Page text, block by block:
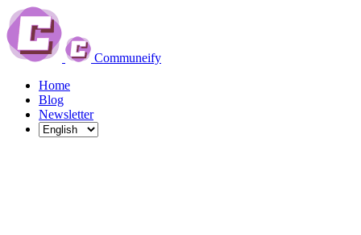
Communeify
Home
Blog
Newsletter